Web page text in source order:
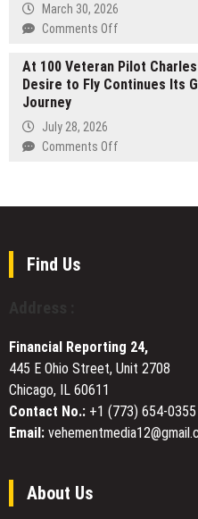
on
Modern
March 30, 2026
Comments Off
Bags
Guide
At 100 Veteran Pilot Charles
Desire to Fly Continues Its
Journey
July 28, 2026
Comments Off
Fly
Continues
Global
Literary
Journey
Find Us
Financial Reporting 24,
445 E Ohio Street, Unit 2708
Chicago, IL 60611
Contact No.: +1 (773) 654-0355
Email:
About Us